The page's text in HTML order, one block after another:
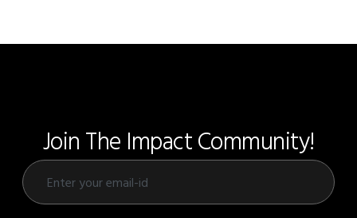
Join The Impact Community!